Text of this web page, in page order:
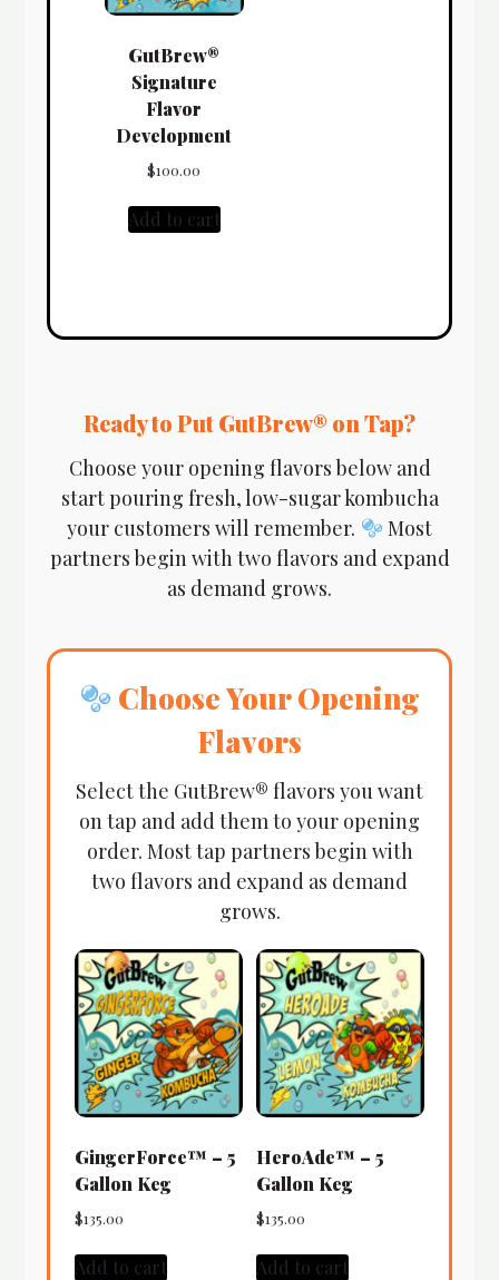
GutBrew®
Signature
Flavor
Development
$100.00
Add to cart
Ready to Put GutBrew® on Tap?
Choose your opening flavors below and
start pouring fresh, low-sugar kombucha
your customers will remember.
Most
partners begin with two flavors and expand
as demand grows.
Choose Your Opening
Flavors
Select the GutBrew® flavors you want
on tap and add them to your opening
order. Most tap partners begin with
two flavors and expand as demand
grows.
GingerForce™ – 5
Gallon Keg
$135.00
Add to cart
HeroAde™ – 5
Gallon Keg
$135.00
Add to cart